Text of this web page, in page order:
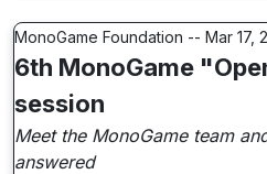
MonoGame Foundation -- Mar 17,
6th MonoGame
session
Meet the MonoGame team
answered